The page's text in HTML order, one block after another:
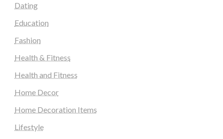
Dating
Education
Fashion
Health & Fitness
Health and Fitness
Home Decor
Home Decoration Items
Lifestyle